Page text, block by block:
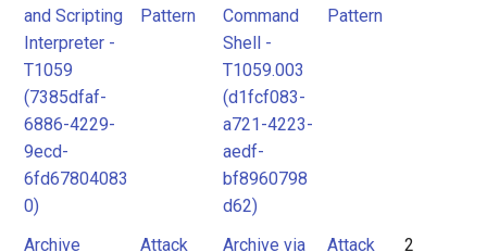
and Scripting
Interpreter -
T1059
(7385dfaf-
6886-4229-
9ecd-
6fd67804083
0)
Pattern
Command
Shell -
T1059.003
(d1fcf083-
a721-4223-
aedf-
bf8960798
d62)
Pattern
Archive
Attack
Archive via
Attack
2